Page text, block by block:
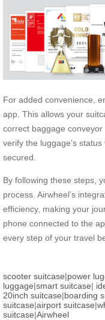
For added convenience,
app. This allows your
correct baggage
verify the luggage’s
secured.
By following these steps,
process. Airwheel’s
efficiency, making your
phone connected to the
every step of your travel
scooter suitcase|power
luggage|smart suitcase|
20inch suitcase|boarding
suitcase|airport suitcase|
suitcase|Airwheel